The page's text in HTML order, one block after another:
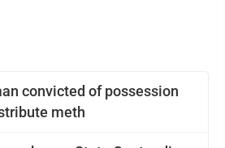
convicted of possession
meth